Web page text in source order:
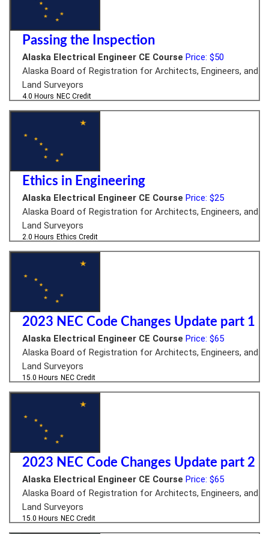
Passing the Inspection
Alaska Electrical Engineer CE Course Price: $50
Alaska Board of Registration for Architects, Engineers, and
Land Surveyors
4.0 Hours NEC Credit
Ethics in Engineering
Alaska Electrical Engineer CE Course Price: $25
Alaska Board of Registration for Architects, Engineers, and
Land Surveyors
2.0 Hours Ethics Credit
2023 NEC Code Changes Update part 1
Alaska Electrical Engineer CE Course Price: $65
Alaska Board of Registration for Architects, Engineers, and
Land Surveyors
15.0 Hours NEC Credit
2023 NEC Code Changes Update part 2
Alaska Electrical Engineer CE Course Price: $65
Alaska Board of Registration for Architects, Engineers, and
Land Surveyors
15.0 Hours NEC Credit